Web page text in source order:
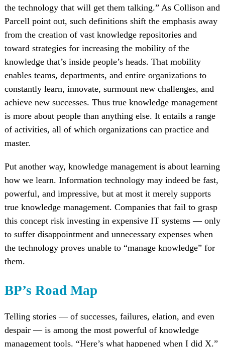
the technology that will get them talking.” As Collison and
Parcell point out, such definitions shift the emphasis away
from the creation of vast knowledge repositories and
toward strategies for increasing the mobility of the
knowledge that’s inside people’s heads. That mobility
enables teams, departments, and entire organizations to
constantly learn, innovate, surmount new challenges, and
achieve new successes. Thus true knowledge management
is more about people than anything else. It entails a range
of activities, all of which organizations can practice and
master.
Put another way, knowledge management is about learning
how we learn. Information technology may indeed be fast,
powerful, and impressive, but at most it merely supports
true knowledge management. Companies that fail to grasp
this concept risk investing in expensive IT systems — only
to suffer disappointment and unnecessary expenses when
the technology proves unable to “manage knowledge” for
them.
BP’s Road Map
Telling stories — of successes, failures, elation, and even
despair — is among the most powerful of knowledge
management tools. “Here’s what happened when I did X.”